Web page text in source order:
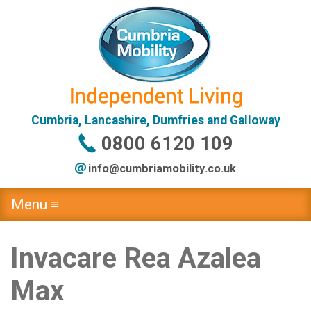
Cumbria, Lancashire, Dumfries and Galloway
0800 6120 109
info@cumbriamobility.co.uk
Menu ≡
Invacare Rea Azalea
Max